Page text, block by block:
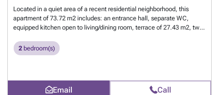
Located in a quiet area of a recent residential neighborhood, this
apartment of 73.72 m2 includes: an entrance hall, separate WC,
equipped kitchen open to living/dining room, terrace of 27.43 m2, two
laundry, and an indoor parking space. For more information, please
contact us at 26 17 69 44 or by email at ###
2 bedroom(s)
Email Call